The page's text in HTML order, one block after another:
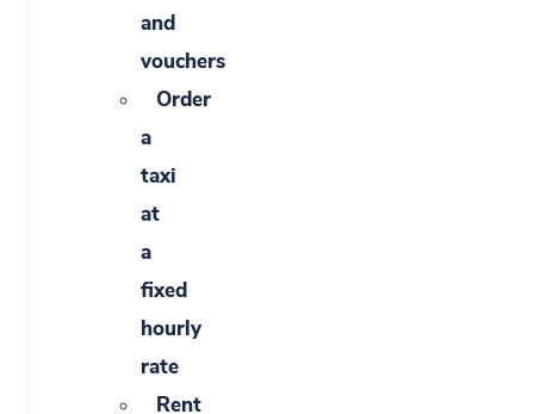
and
vouchers
Order
a
taxi
at
a
fixed
hourly
rate
Rent